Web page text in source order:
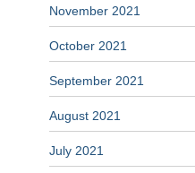
November 2021
October 2021
September 2021
August 2021
July 2021